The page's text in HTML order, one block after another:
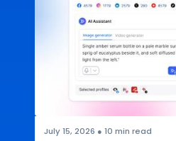
July 15, 2026 ● 10 min read